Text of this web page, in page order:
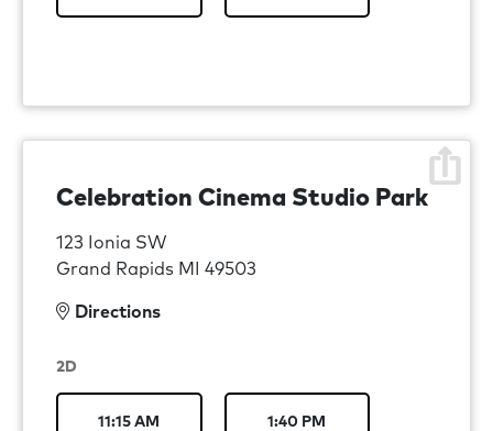
Celebration Cinema Studio Park
123 Ionia SW
Grand Rapids MI 49503
Directions
2D
11:15 AM 1:40 PM